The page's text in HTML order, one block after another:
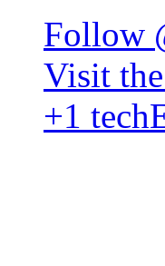
Follow
Visit
+1